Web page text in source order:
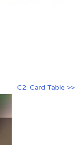
C2: Card Table >>